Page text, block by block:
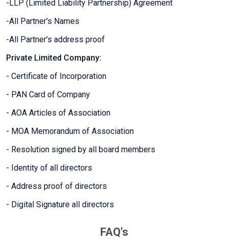
-LLP (Limited Liability Partnership) Agreement
-All Partner's Names
-All Partner's address proof
Private Limited Company:
- Certificate of Incorporation
- PAN Card of Company
- AOA Articles of Association
- MOA Memorandum of Association
- Resolution signed by all board members
- Identity of all directors
- Address proof of directors
- Digital Signature all directors
FAQ's